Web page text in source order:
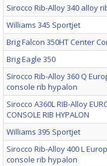
Sirocco Rib-Alloy 340 alloy
Williams 345 Sportjet
Brig Falcon 350HT Center
Brig Eagle 350
Sirocco Rib-Alloy 360 Q
console rib hypalon
Sirocco A360L RIB-Alloy
CONSOLE RIB HYPALON
Williams 395 Sportjet
Sirocco Rib-Alloy 400 L
console rib hypalon